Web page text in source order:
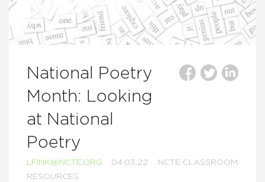
National Poetry
Month: Looking
at National
Poetry
LFINK@NCTE.ORG 04.03.22
NCTE CLASSROOM
RESOURCES